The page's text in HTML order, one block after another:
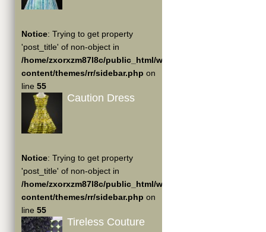
Notice: Trying to get property
'post_title' of non-object in
/home/zxorxzm87l8c/public_html/wp-
content/themes/rr/sidebar.php on
line 55
Caution Dress
Notice: Trying to get property
'post_title' of non-object in
/home/zxorxzm87l8c/public_html/wp-
content/themes/rr/sidebar.php on
line 55
Tireless Couture